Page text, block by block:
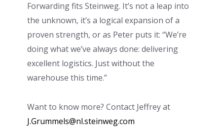
Forwarding fits Steinweg. It’s not a leap into
the unknown, it’s a logical expansion of a
proven strength, or as Peter puts it: “We’re
doing what we’ve always done: delivering
excellent logistics. Just without the
warehouse this time.”
Want to know more? Contact Jeffrey at
J.Grummels@nl.steinweg.com